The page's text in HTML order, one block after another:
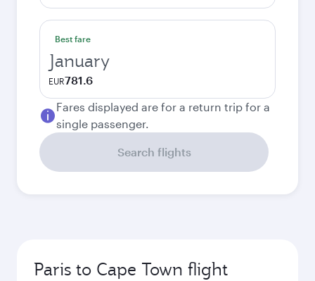
Best fare
January
EUR781.6
Fares displayed are for a return trip for a
single passenger.
Search flights
Paris to Cape Town flight